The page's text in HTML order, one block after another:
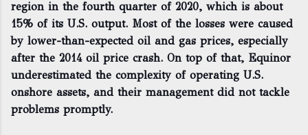
region in the fourth quarter of 2020, which is about
15% of its U.S. output. Most of the losses were caused
by lower-than-expected oil and gas prices, especially
after the 2014 oil price crash. On top of that, Equinor
underestimated the complexity of operating U.S.
onshore assets, and their management did not tackle
problems promptly.